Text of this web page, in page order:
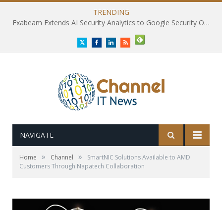
TRENDING
Exabeam Extends AI Security Analytics to Google Security Operations
TwitterFacebookLinkedInRSS
NAVIGATE
Home » Channel »
SmartNIC Solutions Available to AMD
Customers Through Napatech Collaboration